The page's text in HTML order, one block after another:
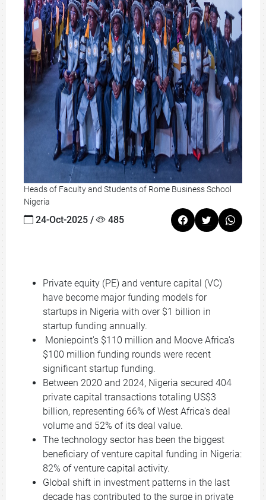
Heads of Faculty and Students of Rome Business School
Nigeria
24-Oct-2025 / 485
Private equity (PE) and venture capital (VC)
have become major funding models for
startups in Nigeria with over $1 billion in
startup funding annually.
Moniepoint's $110 million and Moove Africa's
$100 million funding rounds were recent
significant startup funding.
Between 2020 and 2024, Nigeria secured 404
private capital transactions totaling US$3
billion, representing 66% of West Africa's deal
volume and 52% of its deal value.
The technology sector has been the biggest
beneficiary of venture capital funding in Nigeria:
82% of venture capital activity.
Global shift in investment patterns in the last
decade has contributed to the surge in private